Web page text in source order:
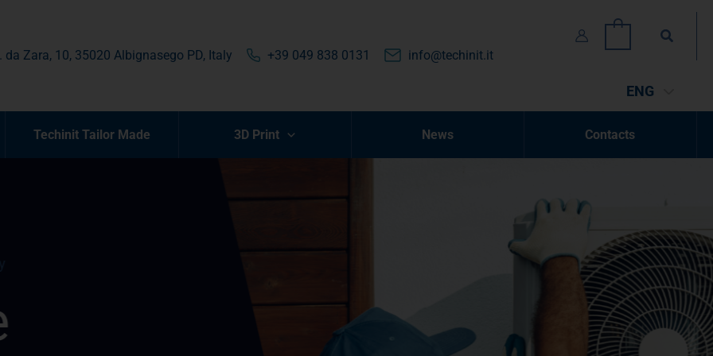
da Zara, 10, 35020 Albignasego PD, Italy +39 049 838 0131 info@techinit.it
Search
ENG
Techinit Tailor Made 3D Print News Contacts